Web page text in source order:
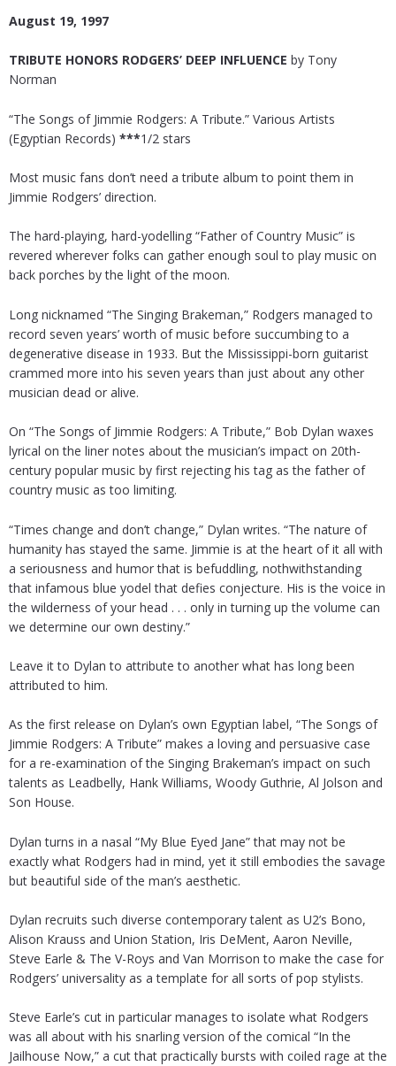
August 19, 1997
TRIBUTE HONORS RODGERS’ DEEP INFLUENCE by Tony
Norman
“The Songs of Jimmie Rodgers: A Tribute.” Various Artists
(Egyptian Records) ***1/2 stars
Most music fans don’t need a tribute album to point them in
Jimmie Rodgers’ direction.
The hard-playing, hard-yodelling “Father of Country Music” is
revered wherever folks can gather enough soul to play music on
back porches by the light of the moon.
Long nicknamed “The Singing Brakeman,” Rodgers managed to
record seven years’ worth of music before succumbing to a
degenerative disease in 1933. But the Mississippi-born guitarist
crammed more into his seven years than just about any other
musician dead or alive.
On “The Songs of Jimmie Rodgers: A Tribute,” Bob Dylan waxes
lyrical on the liner notes about the musician’s impact on 20th-
century popular music by first rejecting his tag as the father of
country music as too limiting.
“Times change and don’t change,” Dylan writes. “The nature of
humanity has stayed the same. Jimmie is at the heart of it all with
a seriousness and humor that is befuddling, nothwithstanding
that infamous blue yodel that defies conjecture. His is the voice in
the wilderness of your head . . . only in turning up the volume can
we determine our own destiny.”
Leave it to Dylan to attribute to another what has long been
attributed to him.
As the first release on Dylan’s own Egyptian label, “The Songs of
Jimmie Rodgers: A Tribute” makes a loving and persuasive case
for a re-examination of the Singing Brakeman’s impact on such
talents as Leadbelly, Hank Williams, Woody Guthrie, Al Jolson and
Son House.
Dylan turns in a nasal “My Blue Eyed Jane” that may not be
exactly what Rodgers had in mind, yet it still embodies the savage
but beautiful side of the man’s aesthetic.
Dylan recruits such diverse contemporary talent as U2’s Bono,
Alison Krauss and Union Station, Iris DeMent, Aaron Neville,
Steve Earle & The V-Roys and Van Morrison to make the case for
Rodgers’ universality as a template for all sorts of pop stylists.
Steve Earle’s cut in particular manages to isolate what Rodgers
was all about with his snarling version of the comical “In the
Jailhouse Now,” a cut that practically bursts with coiled rage at the